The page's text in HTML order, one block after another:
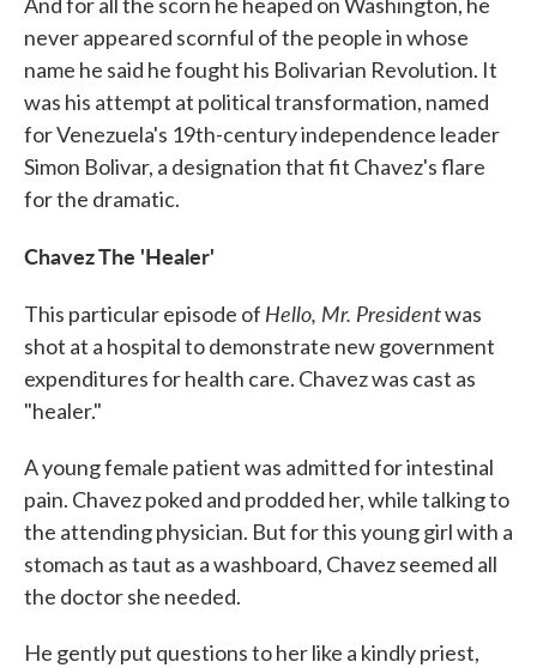
never appeared scornful of the people in whose
name he said he fought his Bolivarian Revolution. It
was his attempt at political transformation, named
for Venezuela's 19th-century independence leader
Simon Bolivar, a designation that fit Chavez's flare
for the dramatic.
Chavez The 'Healer'
This particular episode of Hello, Mr. Presidentwas
shot at a hospital to demonstrate new government
expenditures for health care. Chavez was cast as
"healer."
A young female patient was admitted for intestinal
pain. Chavez poked and prodded her, while talking to
the attending physician. But for this young girl with a
stomach as taut as a washboard, Chavez seemed all
the doctor she needed.
He gently put questions to her like a kindly priest,